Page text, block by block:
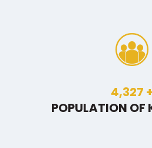
6,559 +
POPULATION OF